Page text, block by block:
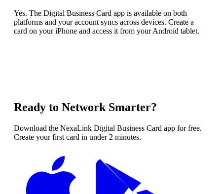
Yes. The Digital Business Card app is available on both
platforms and your account syncs across devices. Create a
card on your iPhone and access it from your Android tablet.
Ready to Network Smarter?
Download the NexaLink Digital Business Card app for free.
Create your first card in under 2 minutes.